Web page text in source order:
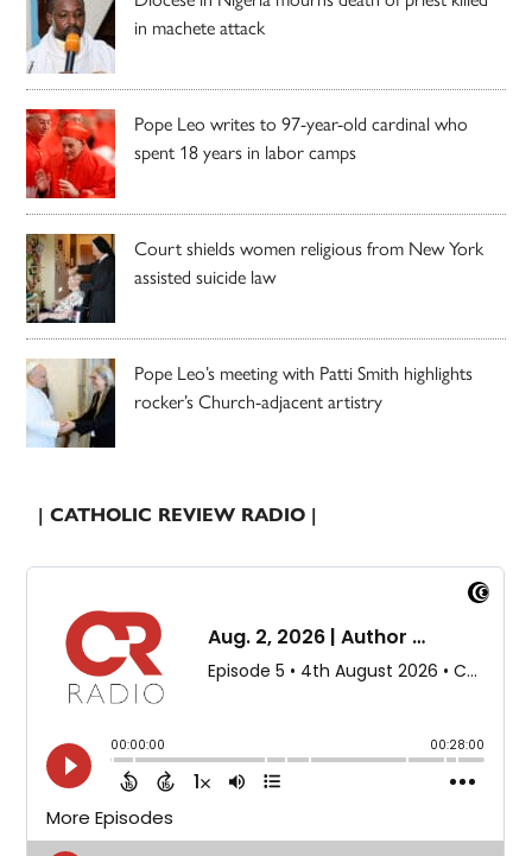
in machete attack
Pope Leo writes to 97-year-old cardinal who
spent 18 years in labor camps
Court shields women religious from New York
assisted suicide law
Pope Leo’s meeting with Patti Smith highlights
rocker’s Church-adjacent artistry
| CATHOLIC REVIEW RADIO |